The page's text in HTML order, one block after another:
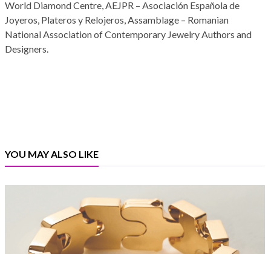
World Diamond Centre, AEJPR – Asociación Española de
Joyeros, Plateros y Relojeros, Assamblage – Romanian
National Association of Contemporary Jewelry Authors and
Designers.
YOU MAY ALSO LIKE